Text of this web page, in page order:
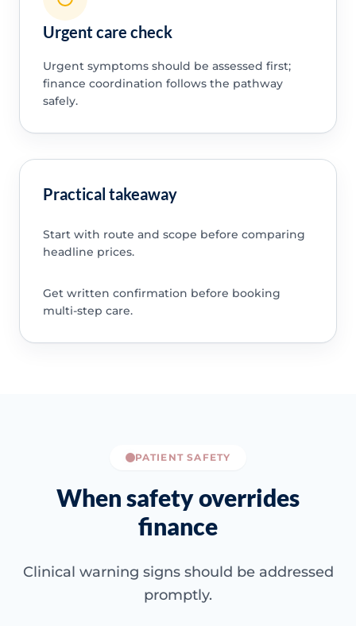
Urgent care check
Urgent symptoms should be assessed first;
finance coordination follows the pathway
safely.
Practical takeaway
Start with route and scope before comparing
headline prices.
Get written confirmation before booking
multi-step care.
PATIENT SAFETY
When safety overrides
finance
Clinical warning signs should be addressed
promptly.